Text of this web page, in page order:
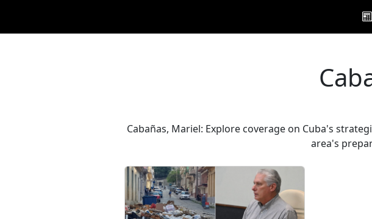
Cabañas, Mariel: Explore coverage on Cuba's
area's